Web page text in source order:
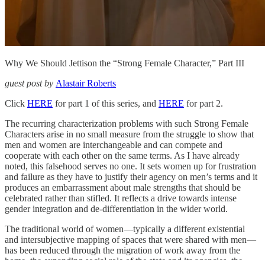
Why We Should Jettison the “Strong Female Character,” Part III
guest post by Alastair Roberts
Click HERE for part 1 of this series, and HERE for part 2.
The recurring characterization problems with such Strong Female
Characters arise in no small measure from the struggle to show that
men and women are interchangeable and can compete and
cooperate with each other on the same terms. As I have already
noted, this falsehood serves no one. It sets women up for frustration
and failure as they have to justify their agency on men’s terms and it
produces an embarrassment about male strengths that should be
celebrated rather than stifled. It reflects a drive towards intense
gender integration and de-differentiation in the wider world.
The traditional world of women—typically a different existential
and intersubjective mapping of spaces that were shared with men—
has been reduced through the migration of work away from the